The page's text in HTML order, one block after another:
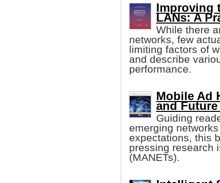
Improving
LANs: A
While there
networks, few
limiting factors of
and describe
performance.
Mobile Ad
and
Guiding
emerging
expectations, this
pressing research
(MANETs).